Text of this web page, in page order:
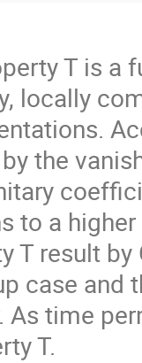
T is
locally
the
to a
T result
case and
As time
T.